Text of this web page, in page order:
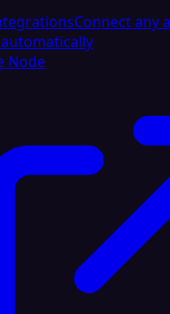
Connect any
Node